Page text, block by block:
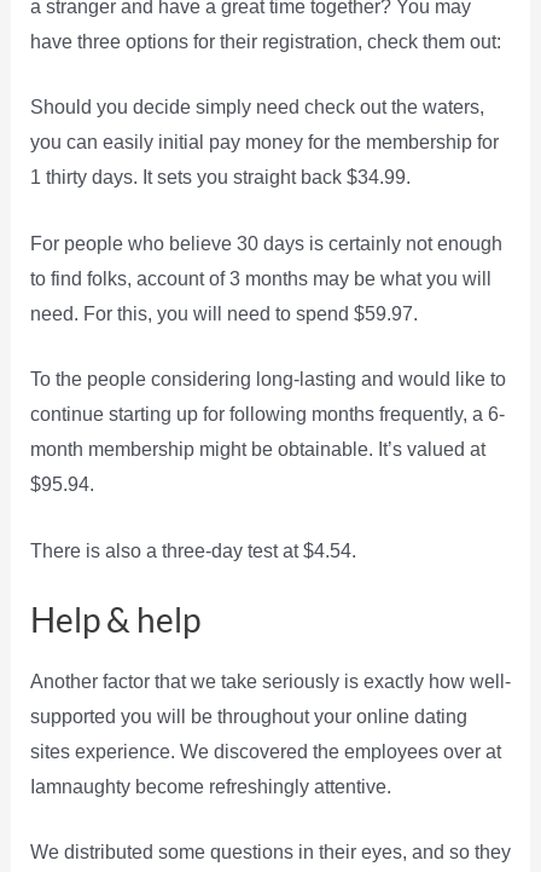
a stranger and have a great time together? You may
have three options for their registration, check them out:
Should you decide simply need check out the waters,
you can easily initial pay money for the membership for
1 thirty days. It sets you straight back $34.99.
For people who believe 30 days is certainly not enough
to find folks, account of 3 months may be what you will
need. For this, you will need to spend $59.97.
To the people considering long-lasting and would like to
continue starting up for following months frequently, a 6-
month membership might be obtainable. It’s valued at
$95.94.
There is also a three-day test at $4.54.
Help & help
Another factor that we take seriously is exactly how well-
supported you will be throughout your online dating
sites experience. We discovered the employees over at
Iamnaughty become refreshingly attentive.
We distributed some questions in their eyes, and so they